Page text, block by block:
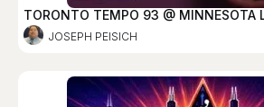
TORONTO TEMPO 93 @ MINNESOTA
JOSEPH PEISICH